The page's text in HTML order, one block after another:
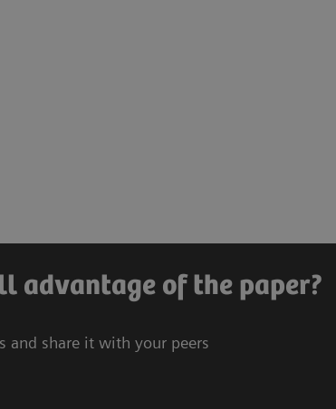
advantage of the paper?
and share it with your peers